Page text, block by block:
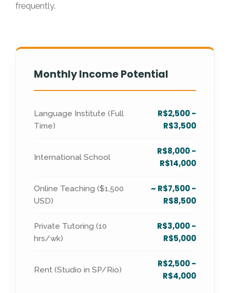
frequently.
Monthly Income Potential
Language Institute (Full
Time)
R$2,500 -
R$3,500
International School
R$8,000 -
R$14,000
Online Teaching ($1,500
USD)
~ R$7,500 -
R$8,500
Private Tutoring (10
hrs/wk)
R$3,000 -
R$5,000
Rent (Studio in SP/Rio)
R$2,500 -
R$4,000